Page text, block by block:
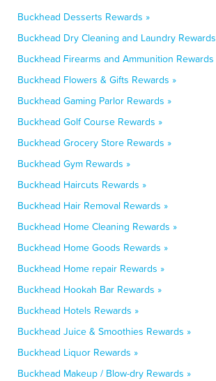
Buckhead Desserts Rewards »
Buckhead Dry Cleaning and Laundry
Buckhead Firearms and Ammunition Rewards
Buckhead Flowers & Gifts Rewards »
Buckhead Gaming Parlor Rewards »
Buckhead Golf Course Rewards »
Buckhead Grocery Store Rewards »
Buckhead Gym Rewards »
Buckhead Haircuts Rewards »
Buckhead Hair Removal Rewards »
Buckhead Home Cleaning Rewards »
Buckhead Home Goods Rewards »
Buckhead Home repair Rewards »
Buckhead Hookah Bar Rewards »
Buckhead Hotels Rewards »
Buckhead Juice & Smoothies Rewards »
Buckhead Liquor Rewards »
Buckhead Makeup / Blow-dry Rewards »